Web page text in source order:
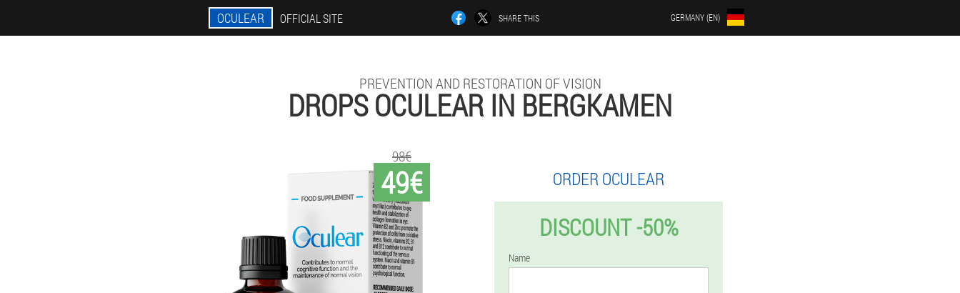
OCULEAR OFFICIAL SITE SHARE THIS GERMANY (EN)
PREVENTION AND RESTORATION OF VISION
DROPS OCULEAR IN BERGKAMEN
49€
98€
ORDER OCULEAR
DISCOUNT -50%
Name